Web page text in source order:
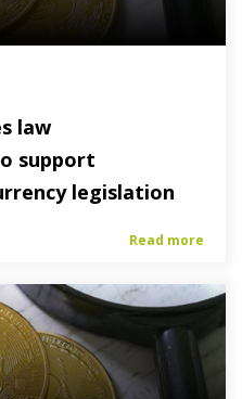
law
support
legislation
Read more